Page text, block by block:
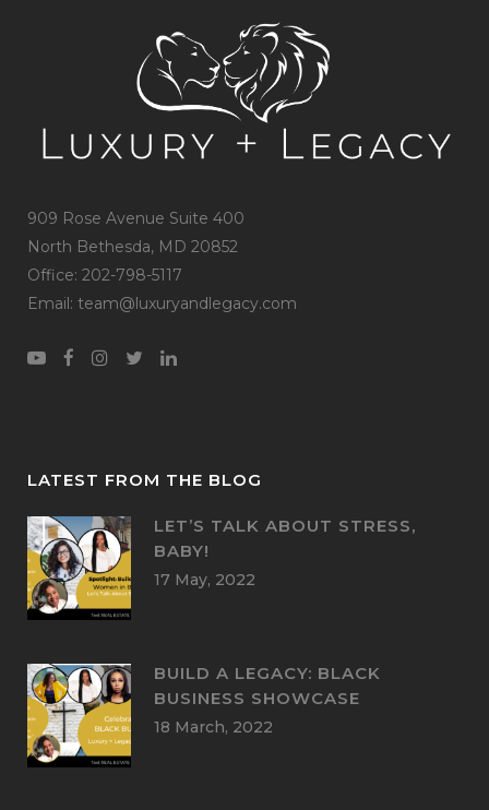
909 Rose Avenue Suite 400
North Bethesda, MD 20852
Office: 202-798-5117
Email: team@luxuryandlegacy.com
LATEST FROM THE BLOG
LET’S TALK ABOUT STRESS,
BABY!
17 May, 2022
BUILD A LEGACY: BLACK
BUSINESS SHOWCASE
18 March, 2022